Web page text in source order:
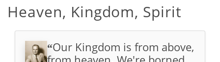
Heaven, Kingdom, Spirit
“Our Kingdom is from above,